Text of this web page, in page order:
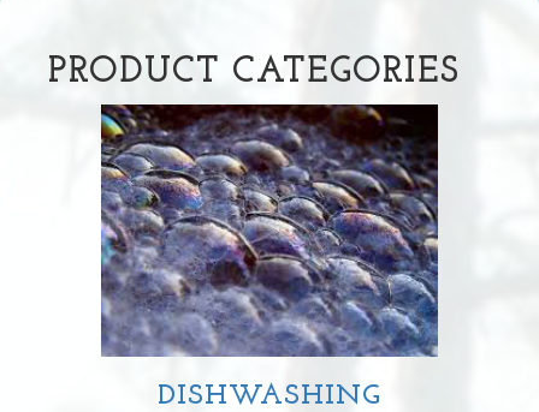
PRODUCT CATEGORIES
DISHWASHING